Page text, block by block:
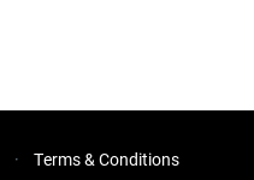
Terms & Conditions